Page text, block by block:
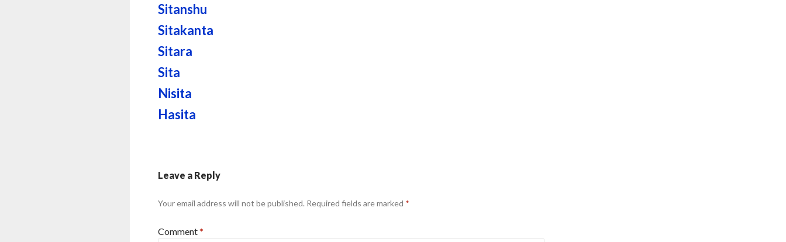
Sitanshu
Sitakanta
Sitara
Sita
Nisita
Hasita
Leave a Reply
Your email address will not be published. Required fields are marked *
Comment*